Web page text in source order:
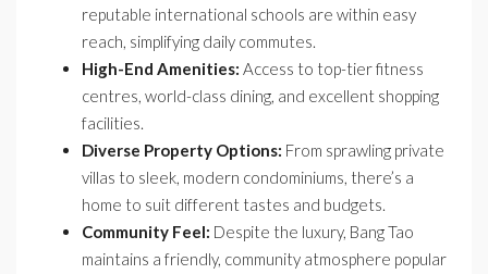
reputable international schools are within easy
reach, simplifying daily commutes.
High-End Amenities: Access to top-tier fitness
centres, world-class dining, and excellent shopping
facilities.
Diverse Property Options: From sprawling private
villas to sleek, modern condominiums, there’s a
home to suit different tastes and budgets.
Community Feel: Despite the luxury, Bang Tao
maintains a friendly, community atmosphere popular